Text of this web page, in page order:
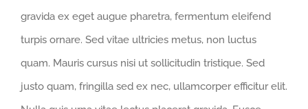
gravida ex eget augue pharetra, fermentum eleifend
turpis ornare. Sed vitae ultricies metus, non luctus
quam. Mauris cursus nisi ut sollicitudin tristique. Sed
justo quam, fringilla sed ex nec, ullamcorper efficitur elit.